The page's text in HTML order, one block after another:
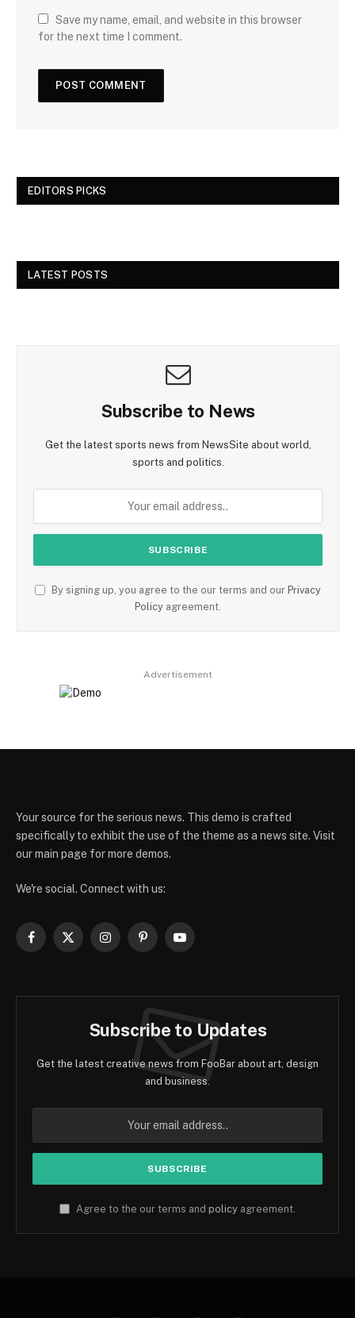
Save my name, email, and website in this browser
for the next time I comment.
EDITORS PICKS
LATEST POSTS
Subscribe to News
Get the latest sports news from NewsSite about world,
sports and politics.
By signing up, you agree to the our terms and our Privacy
Policy agreement.
Advertisement
Your source for the serious news. This demo is crafted
specifically to exhibit the use of the theme as a news site. Visit
our main page for more demos.
We're social. Connect with us:
Facebook
X
InstagramPinterestYouTube
Subscribe to Updates
Get the latest creative news from FooBar about art, design
and business.
Agree to the our terms and policy agreement.